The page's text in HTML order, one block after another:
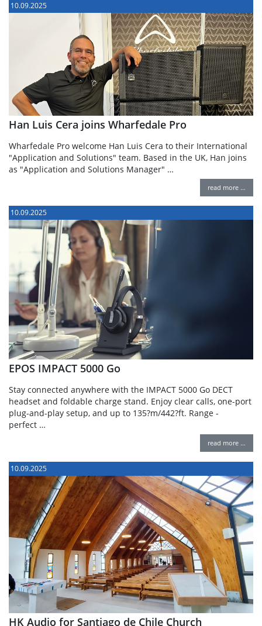
10.09.2025
Han Luis Cera joins Wharfedale Pro
Wharfedale Pro welcome Han Luis Cera to their International
"Application and Solutions" team. Based in the UK, Han joins
as "Application and Solutions Manager" …
read more …
10.09.2025
EPOS IMPACT 5000 Go
Stay connected anywhere with the IMPACT 5000 Go DECT
headset and foldable charge stand. Enjoy clear calls, one-port
plug-and-play setup, and up to 135?m/442?ft. Range -
perfect …
read more …
10.09.2025
HK Audio for Santiago de Chile Church